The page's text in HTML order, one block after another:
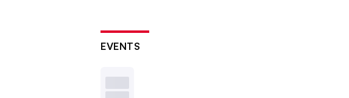
EVENTS